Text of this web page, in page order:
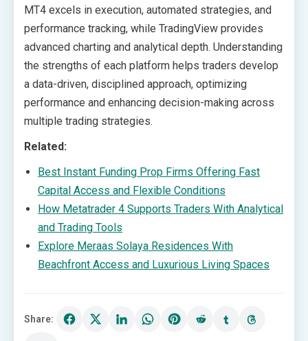
MT4 excels in execution, automated strategies, and
performance tracking, while TradingView provides
advanced charting and analytical depth. Understanding
the strengths of each platform helps traders develop
a data-driven, disciplined approach, optimizing
performance and enhancing decision-making across
multiple trading strategies.
Related:
Best Instant Funding Prop Firms Offering Fast
Capital Access and Flexible Conditions
How Metatrader 4 Supports Traders With Analytical
and Trading Tools
Explore Meraas Solaya Residences With
Beachfront Access and Luxurious Living Spaces
Share: